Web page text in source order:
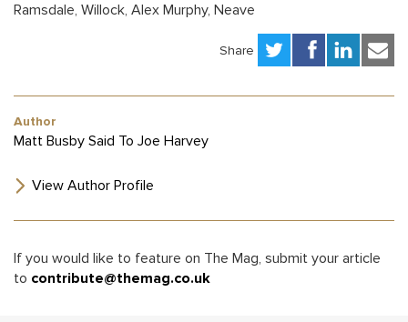
Ramsdale, Willock, Alex Murphy, Neave
Share
Author
Matt Busby Said To Joe Harvey
View Author Profile
If you would like to feature on The Mag, submit your article
to contribute@themag.co.uk